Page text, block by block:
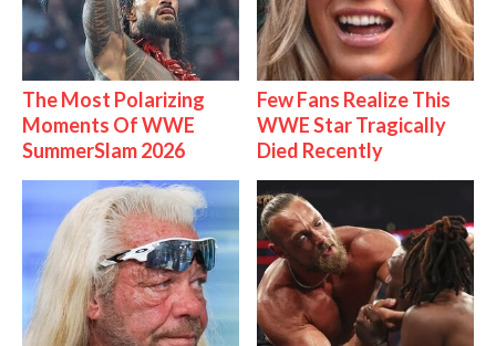
The Most Polarizing
Moments Of WWE
SummerSlam 2026
Few Fans Realize This
WWE Star Tragically
Died Recently